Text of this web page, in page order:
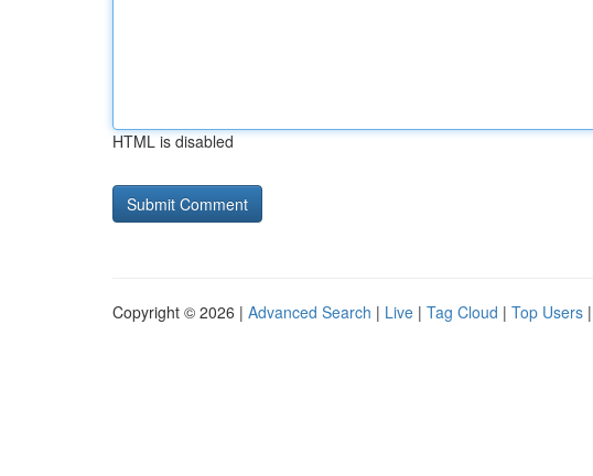
HTML is disabled
Copyright © 2026 | Advanced Search | Live | Tag Cloud | Top Users